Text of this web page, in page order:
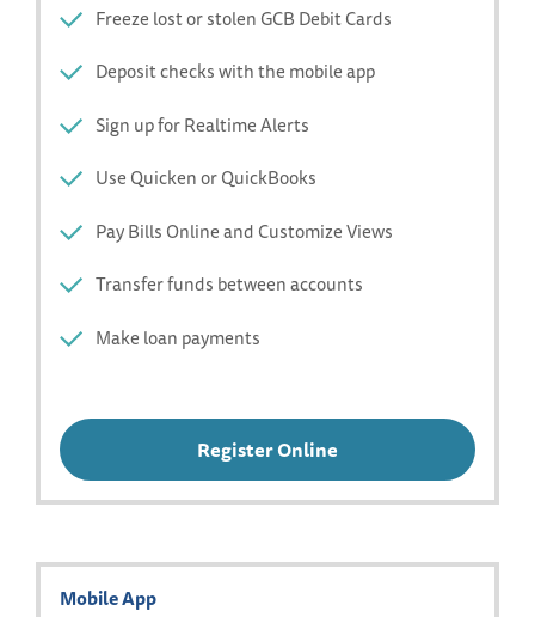
Freeze lost or stolen GCB Debit Cards
Deposit checks with the mobile app
Sign up for Realtime Alerts
Use Quicken or QuickBooks
Pay Bills Online and Customize Views
Transfer funds between accounts
Make loan payments
Register Online
Mobile App